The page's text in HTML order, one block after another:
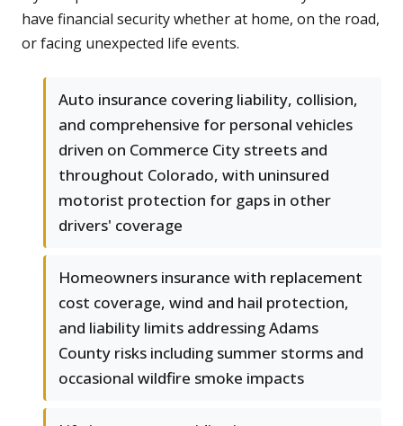
have financial security whether at home, on the road,
or facing unexpected life events.
Auto insurance covering liability, collision,
and comprehensive for personal vehicles
driven on Commerce City streets and
throughout Colorado, with uninsured
motorist protection for gaps in other
drivers' coverage
Homeowners insurance with replacement
cost coverage, wind and hail protection,
and liability limits addressing Adams
County risks including summer storms and
occasional wildfire smoke impacts